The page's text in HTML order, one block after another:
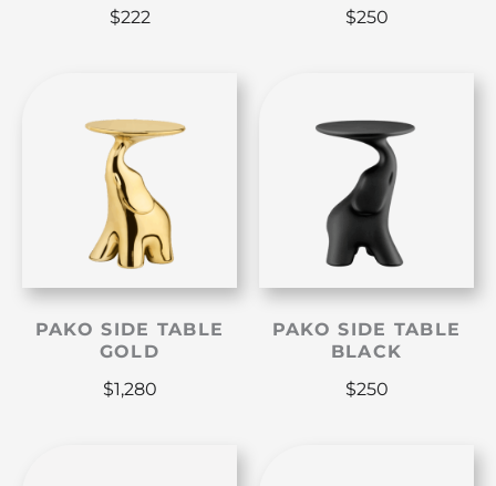
$222
$250
PAKO SIDE TABLE
GOLD
$1,280
PAKO SIDE TABLE
BLACK
$250